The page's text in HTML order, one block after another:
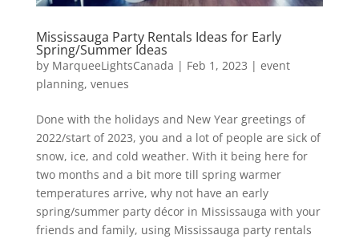
Mississauga Party Rentals Ideas for Early
Spring/Summer Ideas
by MarqueeLightsCanada | Feb 1, 2023 | event
planning, venues
Done with the holidays and New Year greetings of
2022/start of 2023, you and a lot of people are sick of
snow, ice, and cold weather. With it being here for
two months and a bit more till spring warmer
temperatures arrive, why not have an early
spring/summer party décor in Mississauga with your
friends and family, using Mississauga party rentals